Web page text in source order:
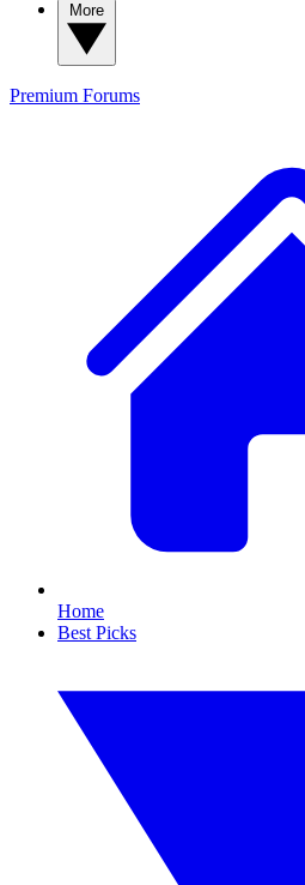
Premium Forums
Home
Best Picks